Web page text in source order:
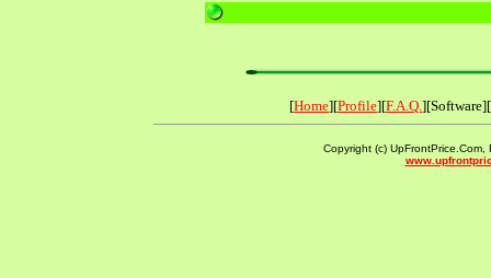
[Home][Profile][F.A.Q.][Software][
Copyright (c)